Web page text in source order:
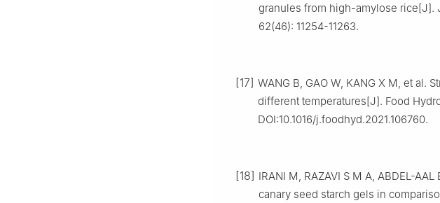
granules from high-amylose rice[J].
62(46): 11254-11263.
[17] WANG B, GAO W, KANG X M, et al.
different temperatures[J]. Food
DOI:10.1016/j.foodhyd.2021.106760.
[18] IRANI M, RAZAVI S M A, ABDEL-
canary seed starch gels in